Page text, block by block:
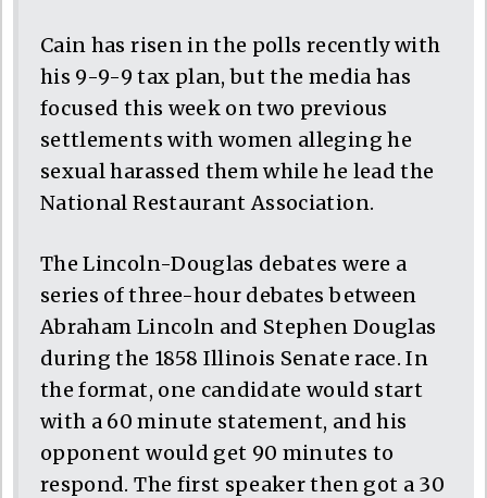
Cain has risen in the polls recently with
his 9-9-9 tax plan, but the media has
focused this week on two previous
settlements with women alleging he
sexual harassed them while he lead the
National Restaurant Association.
The Lincoln-Douglas debates were a
series of three-hour debates between
Abraham Lincoln and Stephen Douglas
during the 1858 Illinois Senate race. In
the format, one candidate would start
with a 60 minute statement, and his
opponent would get 90 minutes to
respond. The first speaker then got a 30